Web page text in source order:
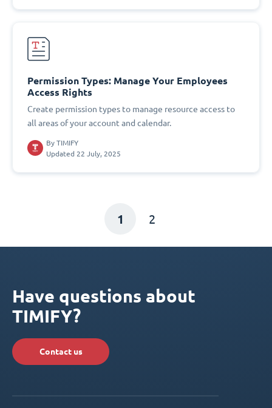
Permission Types: Manage Your Employees
Access Rights
Create permission types to manage resource access to
all areas of your account and calendar.
By TIMIFY
Updated 22 July, 2025
1 2
Have questions about
TIMIFY?
Contact us